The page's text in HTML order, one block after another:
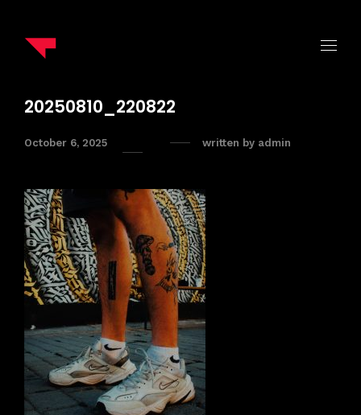
20250810_220822
October 6, 2025 written by admin